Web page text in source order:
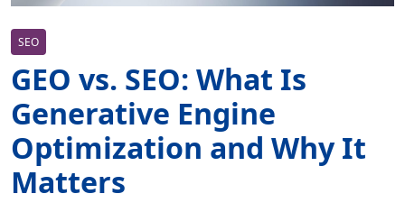
SEO
GEO vs. SEO: What Is
Generative Engine
Optimization and Why It
Matters